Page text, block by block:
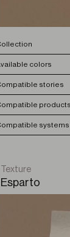
Collection
Available colors
Compatible stories
Compatible products
Compatible systems
Texture
Esparto